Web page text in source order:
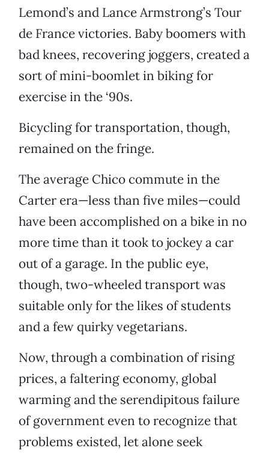
Lemond’s and Lance Armstrong’s Tour
de France victories. Baby boomers with
bad knees, recovering joggers, created a
sort of mini-boomlet in biking for
exercise in the ‘90s.
Bicycling for transportation, though,
remained on the fringe.
The average Chico commute in the
Carter era—less than five miles—could
have been accomplished on a bike in no
more time than it took to jockey a car
out of a garage. In the public eye,
though, two-wheeled transport was
suitable only for the likes of students
and a few quirky vegetarians.
Now, through a combination of rising
prices, a faltering economy, global
warming and the serendipitous failure
of government even to recognize that
problems existed, let alone seek